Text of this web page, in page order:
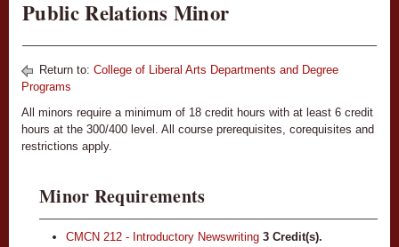
Public Relations Minor
Return to: College of Liberal Arts Departments and Degree
Programs
All minors require a minimum of 18 credit hours with at least 6 credit
hours at the 300/400 level. All course prerequisites, corequisites and
restrictions apply.
Minor Requirements
CMCN 212 - Introductory Newswriting 3 Credit(s).